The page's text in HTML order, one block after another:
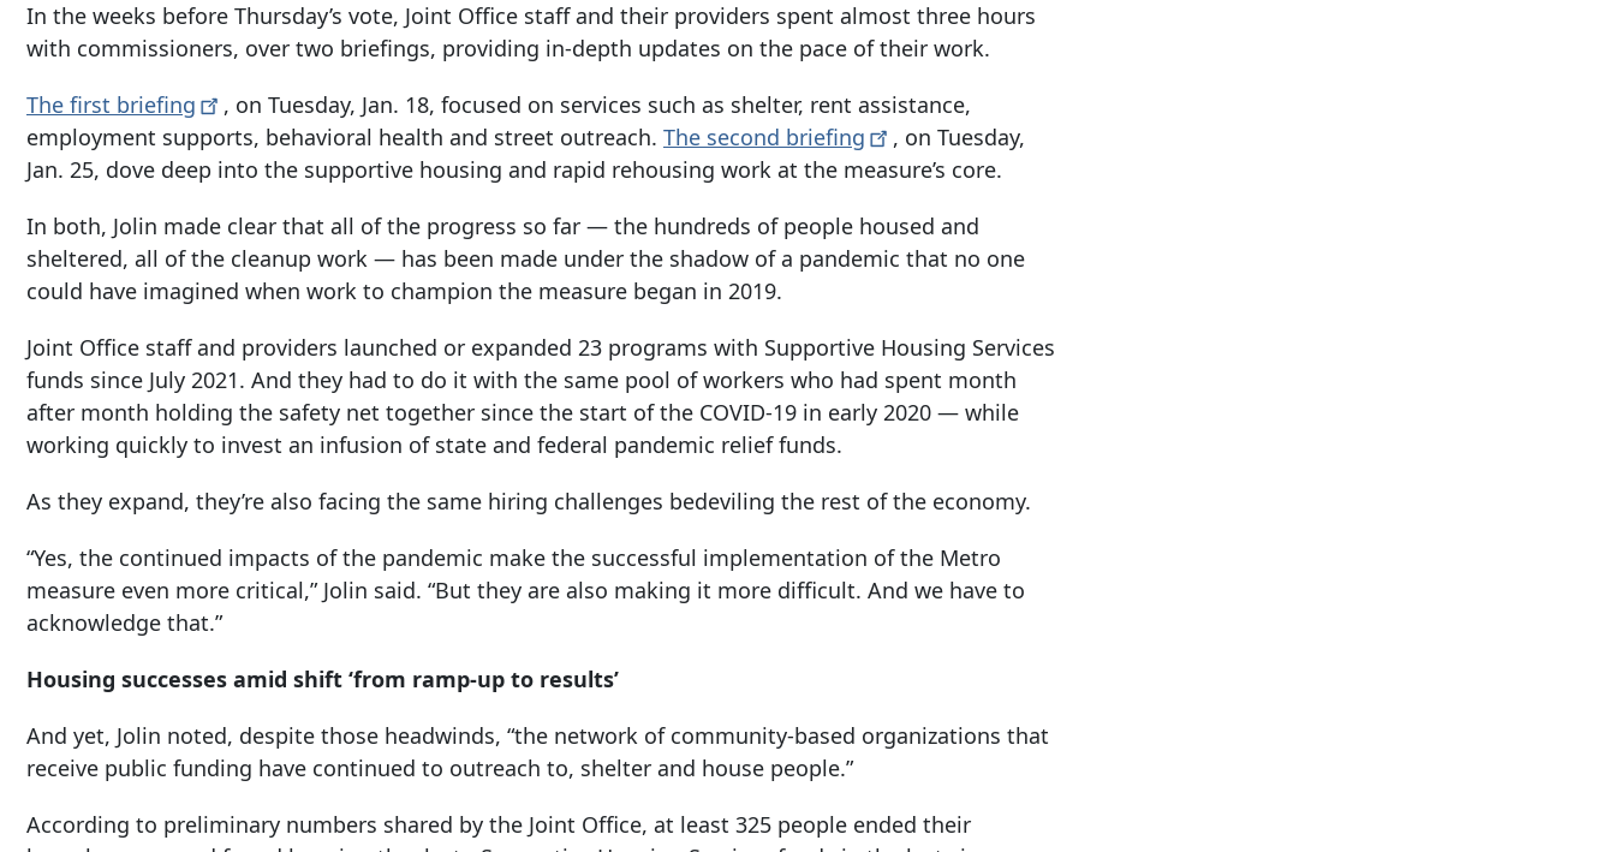
In the weeks before Thursday’s vote, Joint Office staff and their providers spent almost three hours
with commissioners, over two briefings, providing in-depth updates on the pace of their work.
The first briefing
, on Tuesday, Jan. 18, focused on services such as shelter, rent assistance,
employment supports, behavioral health and street outreach. The second briefing
, on Tuesday,
Jan. 25, dove deep into the supportive housing and rapid rehousing work at the measure’s core.
In both, Jolin made clear that all of the progress so far — the hundreds of people housed and
sheltered, all of the cleanup work — has been made under the shadow of a pandemic that no one
could have imagined when work to champion the measure began in 2019.
Joint Office staff and providers launched or expanded 23 programs with Supportive Housing Services
funds since July 2021. And they had to do it with the same pool of workers who had spent month
after month holding the safety net together since the start of the COVID-19 in early 2020 — while
working quickly to invest an infusion of state and federal pandemic relief funds.
As they expand, they’re also facing the same hiring challenges bedeviling the rest of the economy.
“Yes, the continued impacts of the pandemic make the successful implementation of the Metro
measure even more critical,” Jolin said. “But they are also making it more difficult. And we have to
acknowledge that.”
Housing successes amid shift ‘from ramp-up to results’
And yet, Jolin noted, despite those headwinds, “the network of community-based organizations that
receive public funding have continued to outreach to, shelter and house people.”
According to preliminary numbers shared by the Joint Office, at least 325 people ended their